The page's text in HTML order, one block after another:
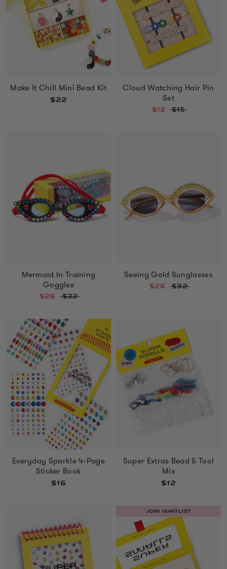
Make It Chill Mini Bead Kit
$22
Cloud Watching Hair Pin
Set
$12 $15
Mermaid In Training
Goggles
$28 $32
Seeing Gold Sunglasses
$26 $32
Everyday Sparkle 4-Page
Sticker Book
$16
Super Extras Bead & Tool
Mix
$12
JOIN WAITLIST